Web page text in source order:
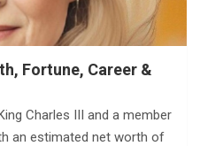
Fortune, Career &
Charles III and a member
an estimated net worth of